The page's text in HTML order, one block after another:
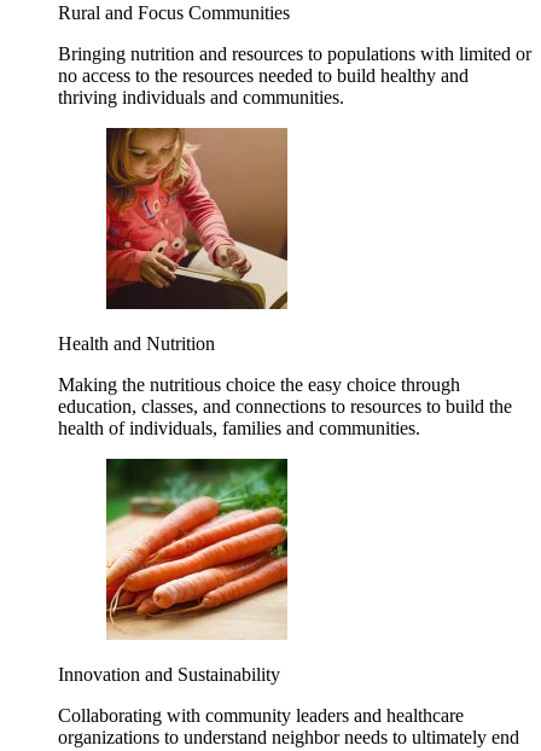
Rural and Focus Communities
Bringing nutrition and resources to populations with limited or
no access to the resources needed to build healthy and
thriving individuals and communities.
Health and Nutrition
Making the nutritious choice the easy choice through
education, classes, and connections to resources to build the
health of individuals, families and communities.
Innovation and Sustainability
Collaborating with community leaders and healthcare
organizations to understand neighbor needs to ultimately end